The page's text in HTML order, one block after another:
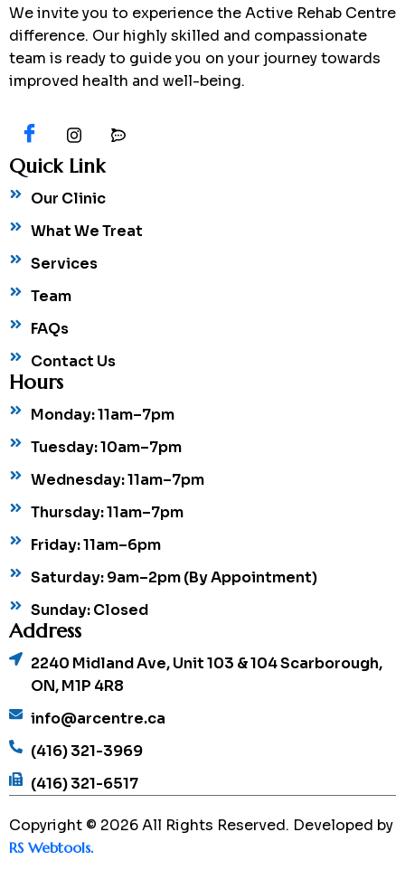
We invite you to experience the Active Rehab Centre
difference. Our highly skilled and compassionate
team is ready to guide you on your journey towards
improved health and well-being.
Quick Link
Our Clinic
What We Treat
Services
Team
FAQs
Contact Us
Hours
Monday: 11am–7pm
Tuesday: 10am–7pm
Wednesday: 11am–7pm
Thursday: 11am–7pm
Friday: 11am–6pm
Saturday: 9am–2pm (By Appointment)
Sunday: Closed
Address
2240 Midland Ave, Unit 103 & 104 Scarborough,
ON, M1P 4R8
info@arcentre.ca
(416) 321-3969
(416) 321-6517
Copyright © 2026 All Rights Reserved. Developed by
RS Webtools.